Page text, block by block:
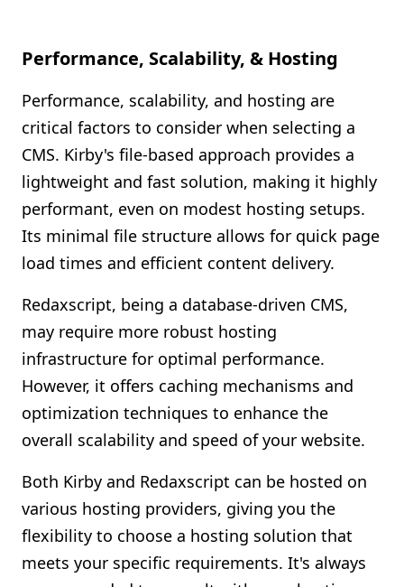
Performance, Scalability, & Hosting
Performance, scalability, and hosting are
critical factors to consider when selecting a
CMS. Kirby's file-based approach provides a
lightweight and fast solution, making it highly
performant, even on modest hosting setups.
Its minimal file structure allows for quick page
load times and efficient content delivery.
Redaxscript, being a database-driven CMS,
may require more robust hosting
infrastructure for optimal performance.
However, it offers caching mechanisms and
optimization techniques to enhance the
overall scalability and speed of your website.
Both Kirby and Redaxscript can be hosted on
various hosting providers, giving you the
flexibility to choose a hosting solution that
meets your specific requirements. It's always